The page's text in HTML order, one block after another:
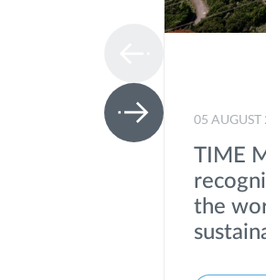
05 AUGUST
TIME
the